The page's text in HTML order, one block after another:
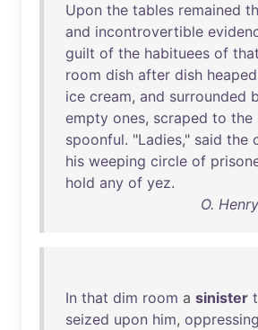
Upon the tables remained
and incontrovertible
guilt of the habituees of that
room dish after dish heaped
ice cream, and surrounded
empty ones, scraped to the
spoonful. "Ladies," said the
his weeping circle of
hold any of yez.
O.
In that dim room a sinister
seized upon him, oppressing